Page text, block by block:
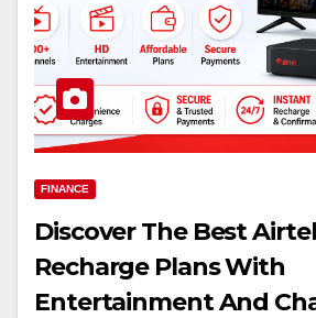
FINANCE
Discover The Best
Recharge Plans With
Entertainment And